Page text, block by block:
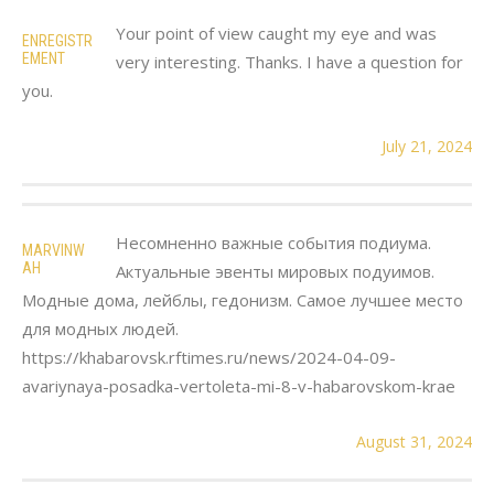
ENREGISTR
EMENT
Your point of view caught my eye and was
very interesting. Thanks. I have a question for
you.
July 21, 2024
MARVINW
AH
Несомненно важные события подиума.
Актуальные эвенты мировых подуимов.
Модные дома, лейблы, гедонизм. Самое лучшее место
для модных людей.
https://khabarovsk.rftimes.ru/news/2024-04-09-
avariynaya-posadka-vertoleta-mi-8-v-habarovskom-krae
August 31, 2024